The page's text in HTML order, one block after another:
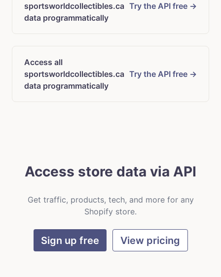
sportsworldcollectibles.ca
data programmatically
Try the API free →
Access all
sportsworldcollectibles.ca
data programmatically
Try the API free →
Access store data via API
Get traffic, products, tech, and more for any
Shopify store.
Sign up free View pricing